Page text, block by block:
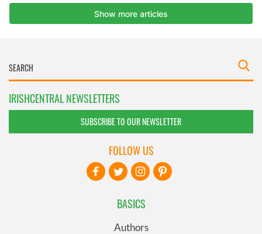
IRISHCENTRAL NEWSLETTERS
SUBSCRIBE TO OUR NEWSLETTER
BASICS
Authors
FOLLOW US